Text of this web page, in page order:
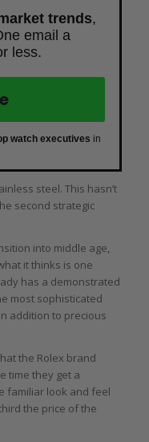
trends,
email a
less.
watch executives in
steel. This hasn’t
second strategic
into middle age,
it thinks is one
has a demonstrated
most sophisticated
addition to precious
the Rolex brand
time they get a
familiar look and feel
the price of the